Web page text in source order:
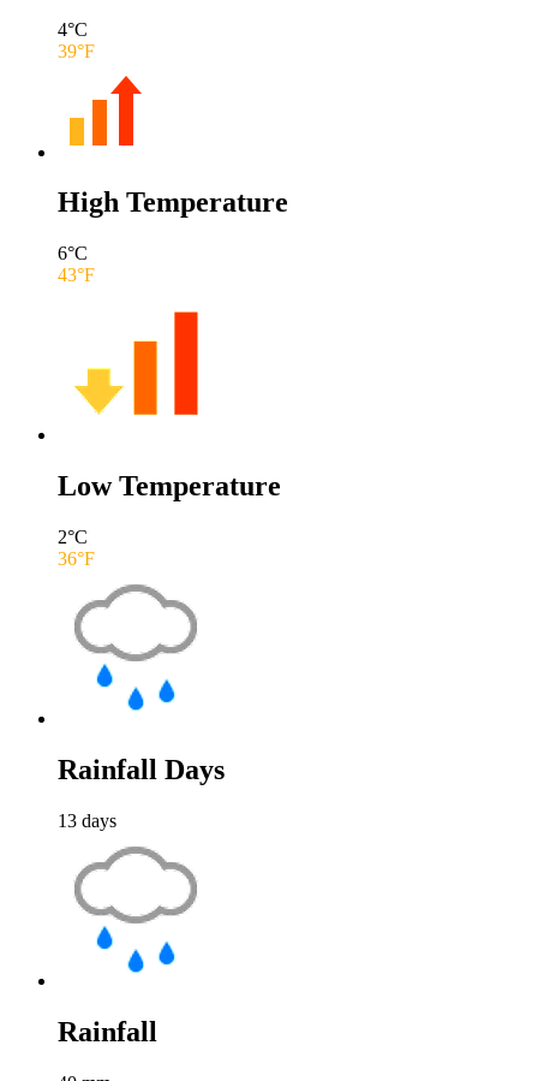
4°C
39°F
High Temperature
6°C
43°F
Low Temperature
2°C
36°F
Rainfall Days
13 days
Rainfall